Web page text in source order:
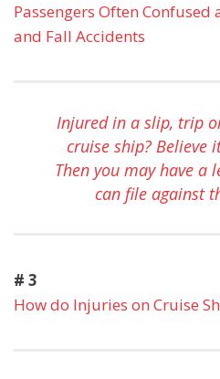
Passengers Often
and Fall Accidents
Injured in a slip, trip
cruise ship? Believe
Then you may have a
can file against
# 3
How do Injuries on Cruise